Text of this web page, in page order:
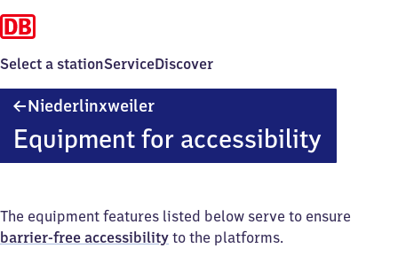
Select a stationServiceDiscover
Niederlinxweiler
Equipment for accessibility
The equipment features listed below serve to ensure
barrier-free accessibility to the platforms.